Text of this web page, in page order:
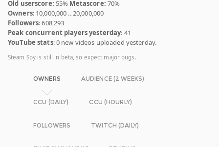
Old userscore: 55% Metascore: 70%
Owners: 10,000,000 .. 20,000,000
Followers: 608,293
Peak concurrent players yesterday: 41
YouTube stats: 0 new videos uploaded yesterday.
Steam Spy is still in beta, so expect major bugs.
OWNERS AUDIENCE (2 WEEKS)
CCU (DAILY) CCU (HOURLY)
FOLLOWERS TWITCH (DAILY)